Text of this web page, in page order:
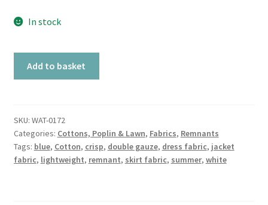
In stock
Add to basket
SKU: WAT-0172
Categories: Cottons, Poplin & Lawn, Fabrics, Remnants
Tags: blue, Cotton, crisp, double gauze, dress fabric, jacket
fabric, lightweight, remnant, skirt fabric, summer, white